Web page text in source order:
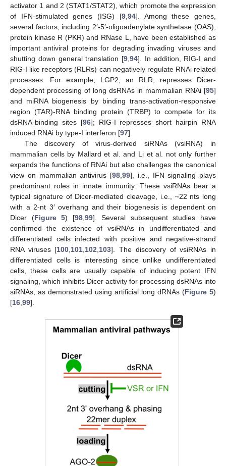
activator 1 and 2 (STAT1/STAT2), which promote the expression
of IFN-stimulated genes (ISG) [9, 94]. Among these genes,
several factors, including 2′-5′-oligoadenylate synthetase (OAS),
protein kinase R (PKR) and RNase L, have been established as
important antiviral proteins for degrading invading viruses and
shutting down general translation [9 94]. In addition, RIG-I and
RIG-I like receptors (RLRs) can negatively regulate RNAi related
processes. For example, LGP2, an RLR, represses Dicer-
dependent processing of long dsRNAs in mammalian RNAi [95]
and miRNA biogenesis by binding trans-activation-responsive
region (TAR)-RNA binding protein (TRBP) to compete for its
dsRNA-binding sites [96]; RIG-I represses short hairpin RNA
induced RNAi by type-I interferon [97].
The discovery of virus-derived siRNAs (vsiRNA) in
mammalian cells by Mallard et al. and Li et al. not only further
expands the functions of RNAi but also challenges the canonical
view on mammalian antivirus [98 99], i.e., IFN signaling plays
predominant roles in innate immunity. These vsiRNAs bear a
typical signature of Dicer-mediated cleavage, i.e., ~22 nts long
with a 2-nt 3′ overhang and their biogenesis is dependent on
Dicer (Figure 5) [98, 99]. Several subsequent studies have
confirmed the existence of vsiRNAs in undifferentiated and
differentiated cells infected with positive and negative-strand
RNA viruses [100 101 102 103]. The discovery of vsiRNAs in
differentiated cells is interesting since unlike undifferentiated
cells, these cells are usually capable of inducing potent IFN
signaling, which inhibits Dicer activity for processing dsRNAs into
siRNAs, as demonstrated using artificial long dRNAs (Figure 5)
[16 99].